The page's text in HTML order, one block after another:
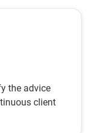
the advice
client